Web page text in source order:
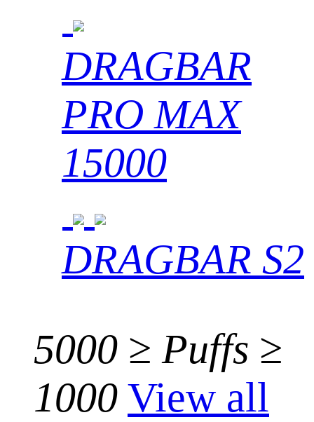
DRAGBAR
PRO MAX
15000
DRAGBAR S2
5000 ≥ Puffs ≥
1000 View all